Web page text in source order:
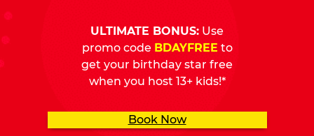
ULTIMATE BONUS: Use
promo code BDAYFREE to
get your birthday star free
when you host 13+ kids!*
Book Now